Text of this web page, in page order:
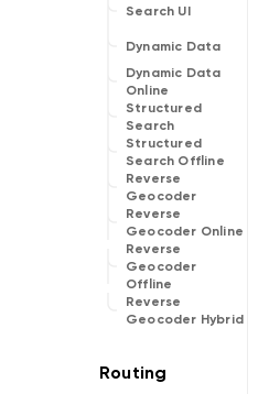
Search UI
Dynamic Data
Dynamic Data
Online
Structured
Search
Structured
Search Offline
Reverse
Geocoder
Reverse
Geocoder Online
Reverse
Geocoder
Offline
Reverse
Geocoder Hybrid